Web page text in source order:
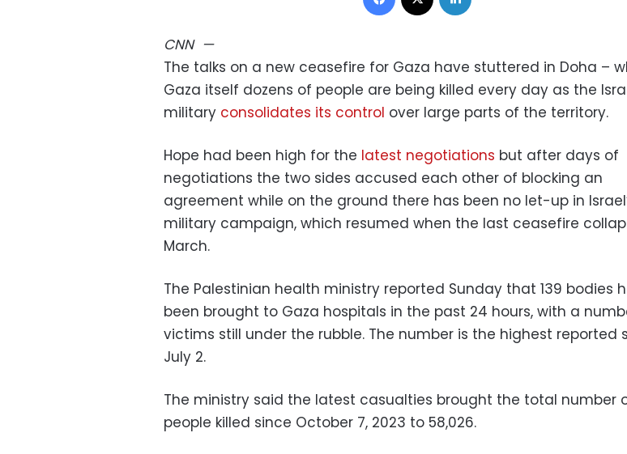
CNN—
The talks on a new ceasefire for Gaza have stuttered in Doha –
Gaza itself dozens of people are being killed every day as the
military consolidates its control over large parts of the territory.
Hope had been high for the latest negotiations but after days of
negotiations the two sides accused each other of blocking an
agreement while on the ground there has been no let-up in
military campaign, which resumed when the last ceasefire
March.
The Palestinian health ministry reported Sunday that 139 bodies
been brought to Gaza hospitals in the past 24 hours, with a
victims still under the rubble. The number is the highest reported
July 2.
The ministry said the latest casualties brought the total number
people killed since October 7, 2023 to 58,026.